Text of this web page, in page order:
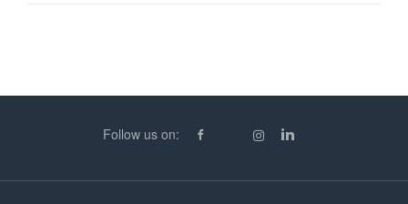
hours paid per day - Weekly payments made To apply
or apply online to (url removed)
Follow us on: